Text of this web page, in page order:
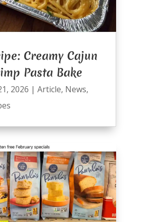
Creamy Cajun
Pasta Bake
2026 | Article, News,